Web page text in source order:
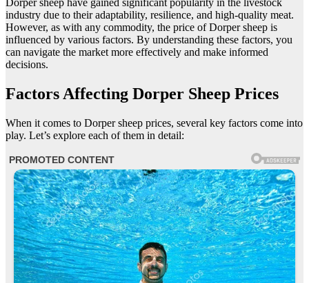
industry due to their adaptability, resilience, and high-quality meat.
However, as with any commodity, the price of Dorper sheep is
influenced by various factors. By understanding these factors, you
can navigate the market more effectively and make informed
decisions.
Factors Affecting Dorper Sheep Prices
When it comes to Dorper sheep prices, several key factors come into
play. Let’s explore each of them in detail: